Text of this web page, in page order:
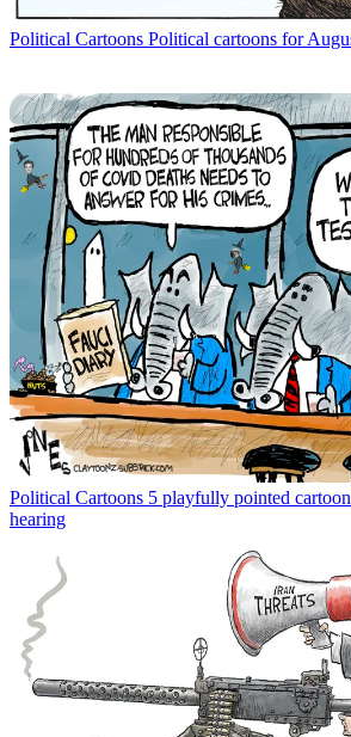
Political Cartoons Political cartoons for
Political Cartoons 5 playfully pointed
hearing